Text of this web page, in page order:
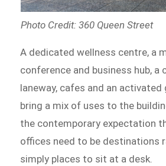
Photo Credit: 360 Queen Street
A dedicated wellness centre, a
conference and business hub, a
laneway, cafes and an activated
bring a mix of uses to the
the contemporary expectation
offices need to be destinations
simply places to sit at a desk.